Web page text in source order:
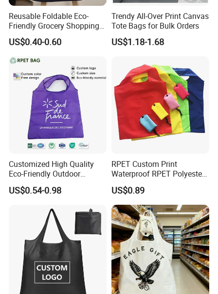
Reusable Foldable Eco-
Friendly Grocery Shopping
Bag
US$0.40-0.60
Trendy All-Over Print Canvas
Tote Bags for Bulk Orders
US$1.18-1.68
Customized High Quality
Eco-Friendly Outdoor
Foldable RPET Recycled
Shopping Bag
US$0.54-0.98
RPET Custom Print
Waterproof RPET Polyester
Reusabe Folding Shopping
Packing Bag with Logo
US$0.89